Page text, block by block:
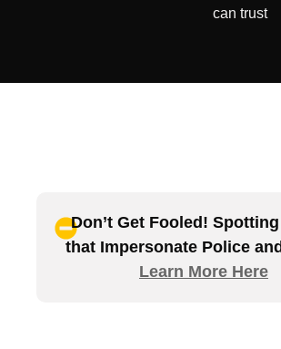
can trust
Don’t Get Fooled!
that Impersonate Police
Learn More Here